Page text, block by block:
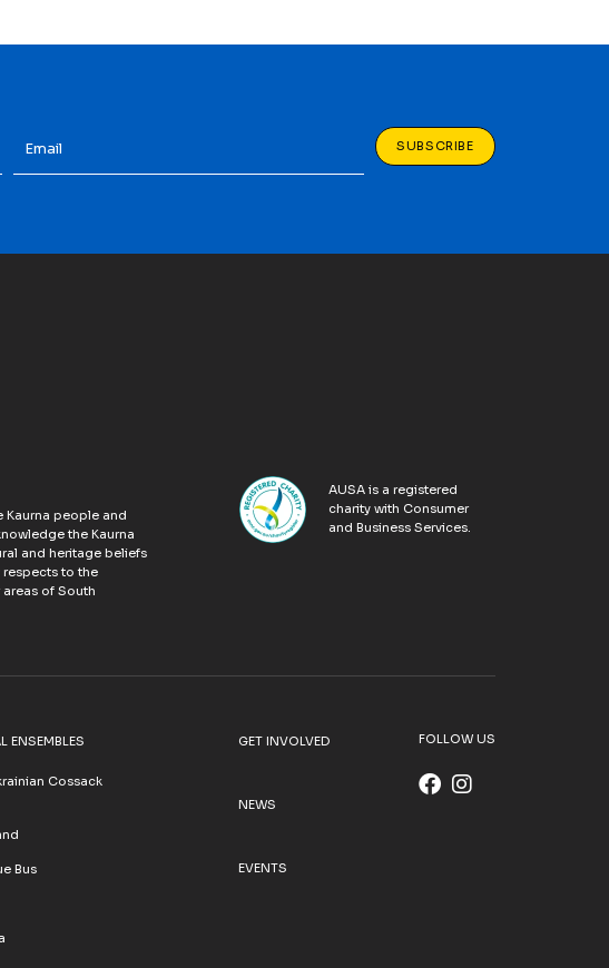
SUBSCRIBE
Kaurna people and
the Kaurna
and heritage beliefs
respects to the
of South
AUSA is a registered
charity with Consumer
and Business Services.
ENSEMBLES
Cossack
Bus
GET INVOLVED
NEWS
EVENTS
FOLLOW US